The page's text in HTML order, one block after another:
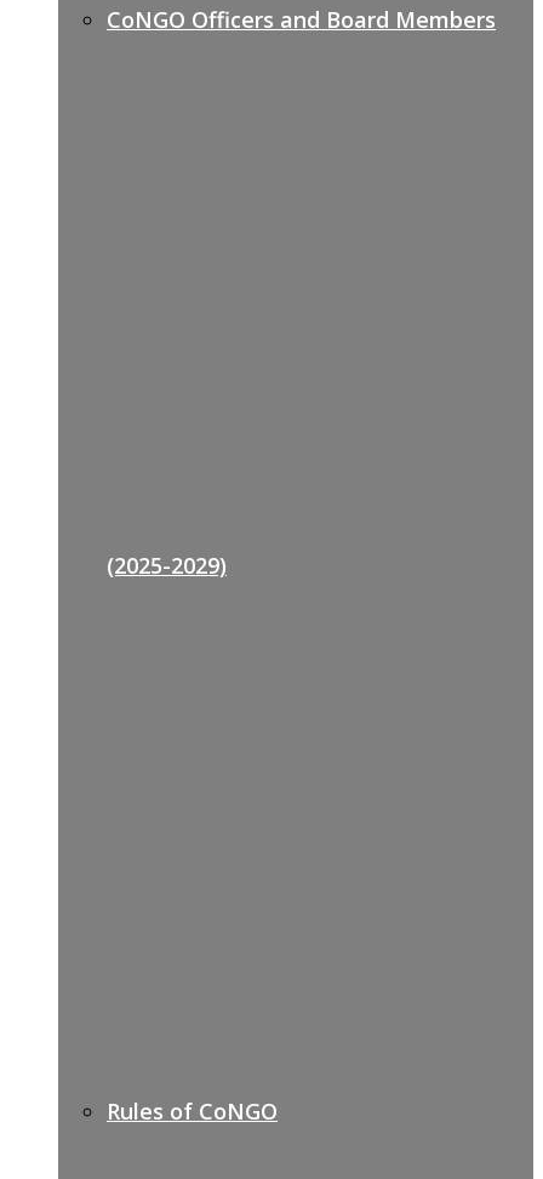
CoNGO Officers and Board Members
(2025-2029)
Rules of CoNGO